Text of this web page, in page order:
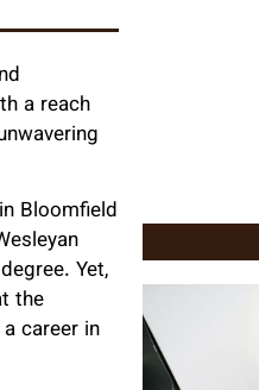
a reach
Bloomfield
Yet,
the
career in